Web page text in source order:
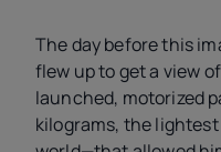
The day before this
flew up to get a view
launched, motorized
kilograms, the